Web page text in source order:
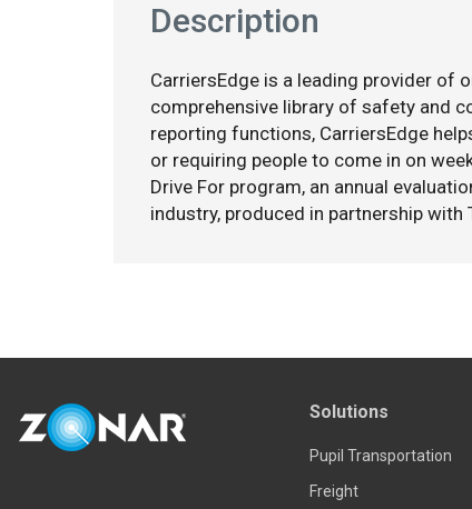
Description
CarriersEdge is a leading provider of
comprehensive library of safety and
reporting functions, CarriersEdge
or requiring people to come in on
Drive For program, an annual
industry, produced in partnership
Solutions
Pupil Transportation
Freight